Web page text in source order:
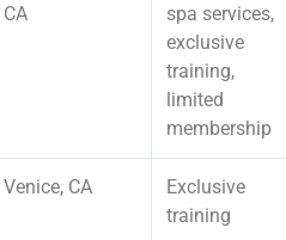
CA
spa services,
exclusive
training,
limited
membership
Venice, CA
Exclusive
training